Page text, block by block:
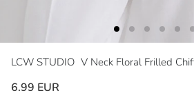
LCW STUDIO V Neck Floral Frilled
6.99 EUR